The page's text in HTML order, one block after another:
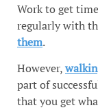
Work to get
regularly with
them.
However,
part of
that you get